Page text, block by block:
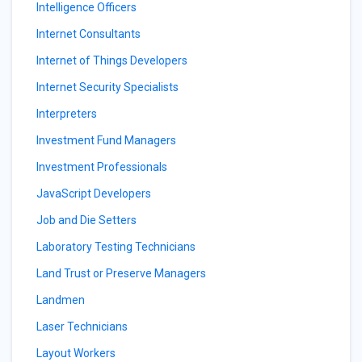
Intelligence Officers
Internet Consultants
Internet of Things Developers
Internet Security Specialists
Interpreters
Investment Fund Managers
Investment Professionals
JavaScript Developers
Job and Die Setters
Laboratory Testing Technicians
Land Trust or Preserve Managers
Landmen
Laser Technicians
Layout Workers